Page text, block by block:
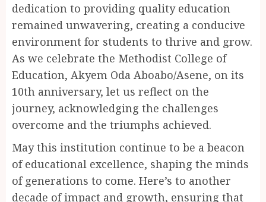
dedication to providing quality education
remained unwavering, creating a conducive
environment for students to thrive and grow.
As we celebrate the Methodist College of
Education, Akyem Oda Aboabo/Asene, on its
10th anniversary, let us reflect on the
journey, acknowledging the challenges
overcome and the triumphs achieved.
May this institution continue to be a beacon
of educational excellence, shaping the minds
of generations to come. Here’s to another
decade of impact and growth, ensuring that